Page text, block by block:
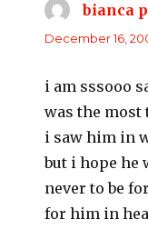
bianca
December 16,
i am sssooo
was the
i saw him in
but i hope he
never to be
for him in